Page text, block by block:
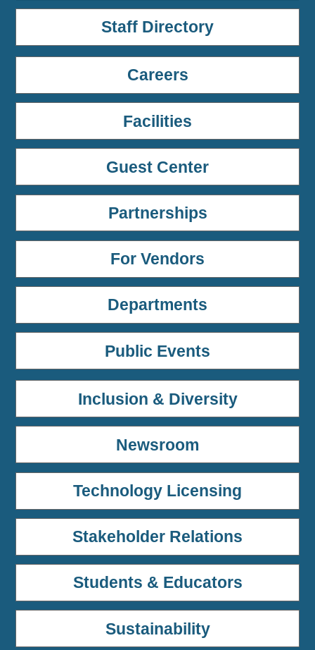
Staff Directory
Careers
Facilities
Guest Center
Partnerships
For Vendors
Departments
Public Events
Inclusion & Diversity
Newsroom
Technology Licensing
Stakeholder Relations
Students & Educators
Sustainability